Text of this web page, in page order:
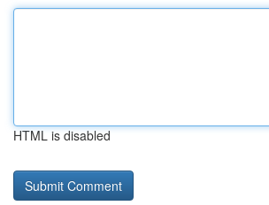
HTML is disabled